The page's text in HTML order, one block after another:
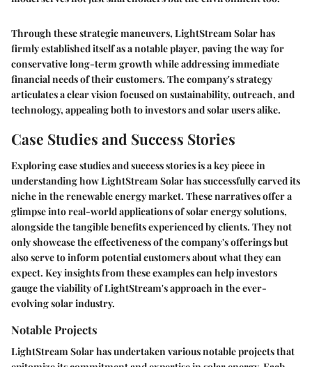
Through these strategic maneuvers, LightStream Solar has
firmly established itself as a notable player, paving the way for
conservative long-term growth while addressing immediate
financial needs of their customers. The company's strategy
articulates a clear vision focused on sustainability, outreach, and
technology, appealing both to investors and solar users alike.
Case Studies and Success Stories
Exploring case studies and success stories is a key piece in
understanding how LightStream Solar has successfully carved its
niche in the renewable energy market. These narratives offer a
glimpse into real-world applications of solar energy solutions,
alongside the tangible benefits experienced by clients. They not
only showcase the effectiveness of the company's offerings but
also serve to inform potential customers about what they can
expect. Key insights from these examples can help investors
gauge the viability of LightStream's approach in the ever-
evolving solar industry.
Notable Projects
LightStream Solar has undertaken various notable projects that